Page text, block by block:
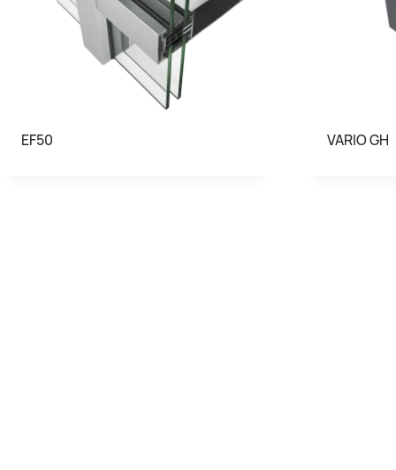
EF50 VARIO GH